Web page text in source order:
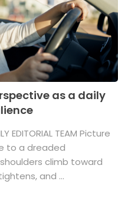
as a daily
EDITORIAL TEAM Picture
to a dreaded
climb toward
and ...